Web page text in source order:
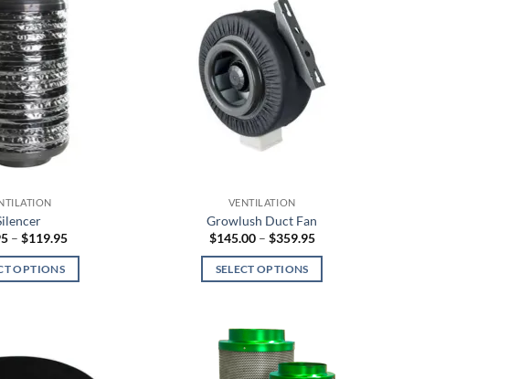
– $119.95Price
$99.95
OPTIONS
multiple
VENTILATION
Growlush Duct Fan
$145.00 – $359.95Price
$145.00
SELECT OPTIONS
has
multiple
variants.